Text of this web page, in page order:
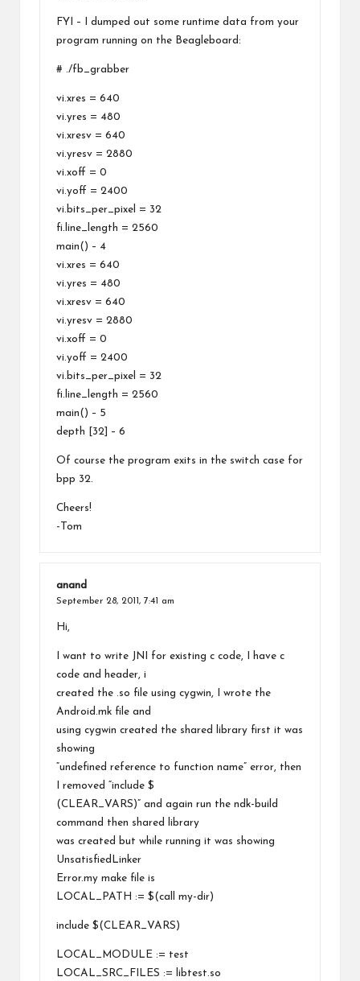
FYI – I dumped out some runtime data from your
program running on the Beagleboard:
# ./fb_grabber
vi.xres = 640
vi.yres = 480
vi.xresv = 640
vi.yresv = 2880
vi.xoff = 0
vi.yoff = 2400
vi.bits_per_pixel = 32
fi.line_length = 2560
main() – 4
vi.xres = 640
vi.yres = 480
vi.xresv = 640
vi.yresv = 2880
vi.xoff = 0
vi.yoff = 2400
vi.bits_per_pixel = 32
fi.line_length = 2560
main() – 5
depth [32] – 6
Of course the program exits in the switch case for
bpp 32.
Cheers!
-Tom
anand
September 28, 2011, 7:41 am
Hi,
I want to write JNI for existing c code, I have c
code and header, i
created the .so file using cygwin, I wrote the
Android.mk file and
using cygwin created the shared library first it was
showing
“undefined reference to function name” error, then
I removed “include $
(CLEAR_VARS)” and again run the ndk-build
command then shared library
was created but while running it was showing
UnsatisfiedLinker
Error.my make file is
LOCAL_PATH := $(call my-dir)
include $(CLEAR_VARS)
LOCAL_MODULE := test
LOCAL_SRC_FILES := libtest.so